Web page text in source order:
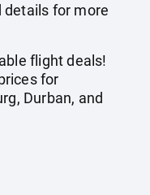
details for more
flight deals!
for
Durban, and